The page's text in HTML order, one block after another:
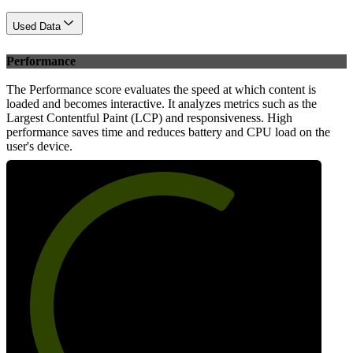
Used Data
Performance
The Performance score evaluates the speed at which content is
loaded and becomes interactive. It analyzes metrics such as the
Largest Contentful Paint (LCP) and responsiveness. High
performance saves time and reduces battery and CPU load on the
user's device.